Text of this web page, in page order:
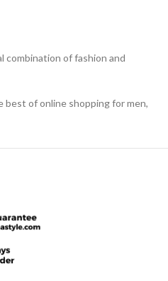
combination of fashion and
of online shopping for men,